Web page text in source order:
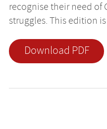
recognise their need of
struggles. This edition is
Download PDF